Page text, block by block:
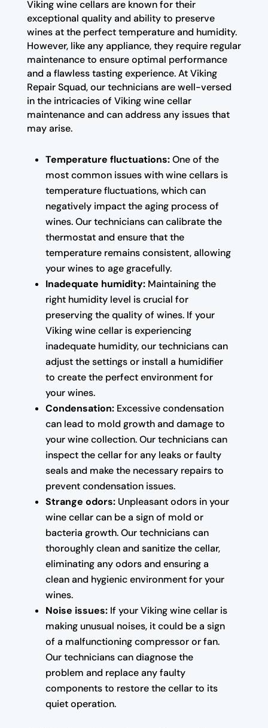
Viking wine cellars are known for their
exceptional quality and ability to preserve
wines at the perfect temperature and humidity.
However, like any appliance, they require regular
maintenance to ensure optimal performance
and a flawless tasting experience. At Viking
Repair Squad, our technicians are well-versed
in the intricacies of Viking wine cellar
maintenance and can address any issues that
may arise.
Temperature fluctuations:One of the
most common issues with wine cellars is
temperature fluctuations, which can
negatively impact the aging process of
wines. Our technicians can calibrate the
thermostat and ensure that the
temperature remains consistent, allowing
your wines to age gracefully.
Inadequate humidity:Maintaining the
right humidity level is crucial for
preserving the quality of wines. If your
Viking wine cellar is experiencing
inadequate humidity, our technicians can
adjust the settings or install a humidifier
to create the perfect environment for
your wines.
Condensation:Excessive condensation
can lead to mold growth and damage to
your wine collection. Our technicians can
inspect the cellar for any leaks or faulty
seals and make the necessary repairs to
prevent condensation issues.
Strange odors:Unpleasant odors in your
wine cellar can be a sign of mold or
bacteria growth. Our technicians can
thoroughly clean and sanitize the cellar,
eliminating any odors and ensuring a
clean and hygienic environment for your
wines.
Noise issues:If your Viking wine cellar is
making unusual noises, it could be a sign
of a malfunctioning compressor or fan.
Our technicians can diagnose the
problem and replace any faulty
components to restore the cellar to its
quiet operation.